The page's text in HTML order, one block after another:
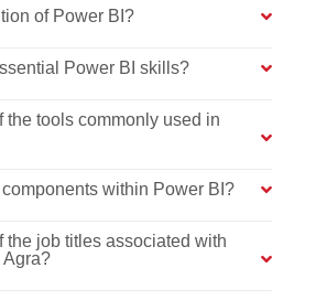
of Power BI?
Power BI skills?
the tools commonly used in
within Power BI?
the job titles associated with
Agra?